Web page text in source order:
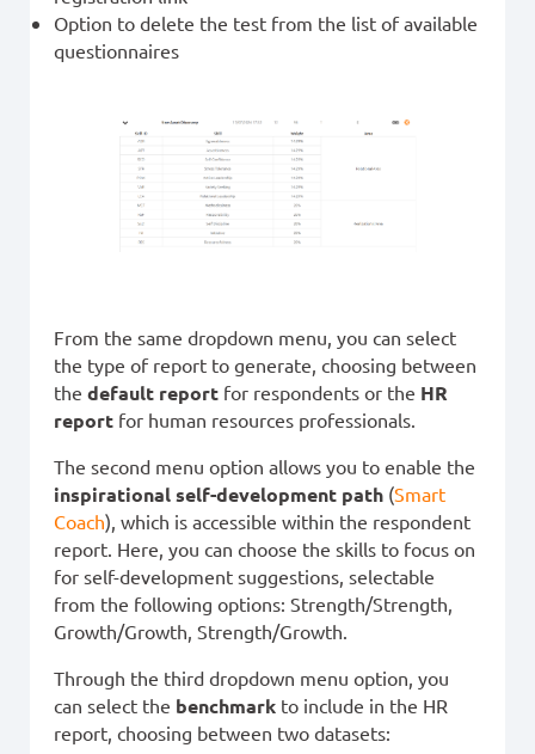
Option to delete the test from the list of available
questionnaires
From the same dropdown menu, you can select
the type of report to generate, choosing between
the default report for respondents or the HR
report for human resources professionals.
The second menu option allows you to enable the
inspirational self-development path (Smart
Coach), which is accessible within the respondent
report. Here, you can choose the skills to focus on
for self-development suggestions, selectable
from the following options: Strength/Strength,
Growth/Growth, Strength/Growth.
Through the third dropdown menu option, you
can select the benchmark to include in the HR
report, choosing between two datasets: